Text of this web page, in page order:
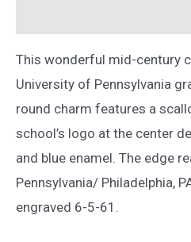
Yellow
Gold
quantity
This wonderful mid-century
University of Pennsylvania
round charm features a
school’s logo at the center
and blue enamel. The edge
Pennsylvania/ Philadelphia,
engraved 6-5-61.